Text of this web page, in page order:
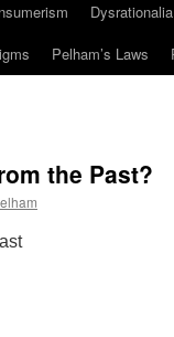
Dysrationalia
Pelham’s Laws
the Past?